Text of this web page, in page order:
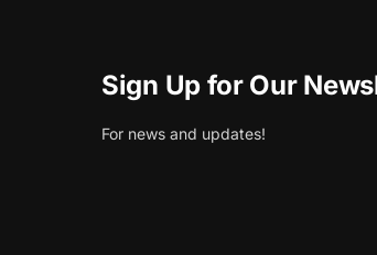
Sign Up for Our
For news and updates!